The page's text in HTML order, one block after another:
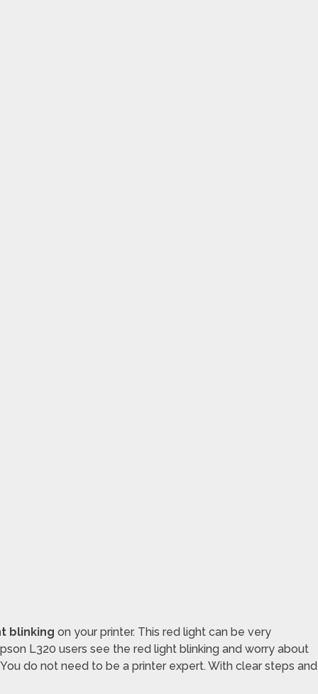
blinking on your printer. This red light can be very
L320 users see the red light blinking and worry about
do not need to be a printer expert. With clear steps and